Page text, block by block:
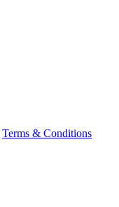
Terms & Conditions